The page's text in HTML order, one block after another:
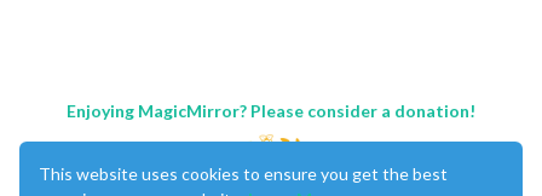
Enjoying MagicMirror? Please consider a donation!
This website uses cookies to ensure you get the best